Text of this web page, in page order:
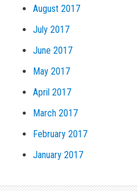
August 2017
July 2017
June 2017
May 2017
April 2017
March 2017
February 2017
January 2017